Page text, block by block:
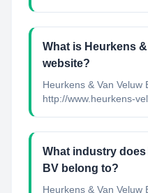
What is Heurkens
website?
Heurkens & Van Veluw
http://www.heurkens-
What industry
BV belong to?
Heurkens & Van Veluw